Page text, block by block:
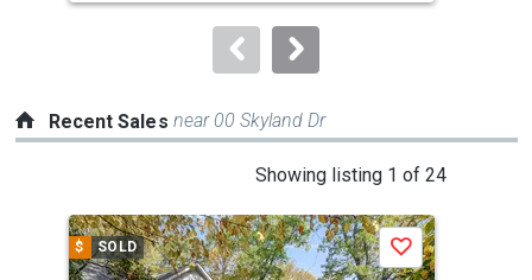
to
Recent Sales near 00 Skyland Dr
Showing listing 1 of 24
a
carousel
$ SOLD Save